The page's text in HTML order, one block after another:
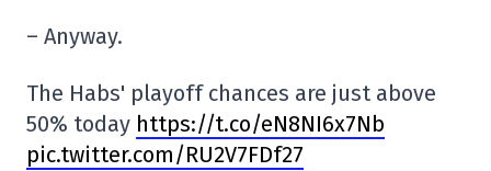
– Anyway.
The Habs' playoff chances are just above
50% today https://t.co/eN8NI6x7Nb
pic.twitter.com/RU2V7FDf27